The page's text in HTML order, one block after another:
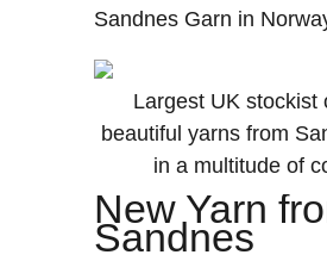
Sandnes Garn in
Largest UK stockist
beautiful yarns from
in a multitude of
New Yarn
Sandnes